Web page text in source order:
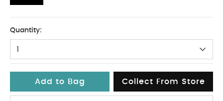
Quantity:
1
Add to Bag Collect From Store